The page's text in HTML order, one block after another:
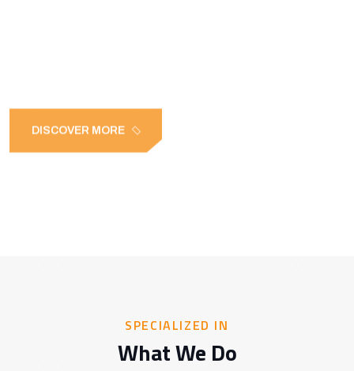
DISCOVER MORE
SPECIALIZED IN
What We Do